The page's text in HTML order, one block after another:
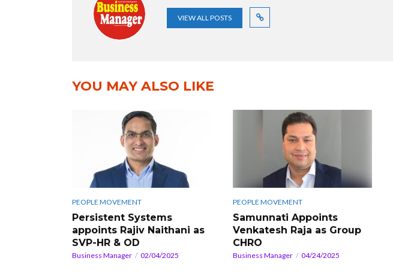
VIEW ALL POSTS
YOU MAY ALSO LIKE
PEOPLE MOVEMENT
Persistent Systems
appoints Rajiv Naithani as
SVP-HR & OD
Business Manager 02/04/2025
PEOPLE MOVEMENT
Samunnati Appoints
Venkatesh Raja as Group
CHRO
Business Manager 04/24/2025